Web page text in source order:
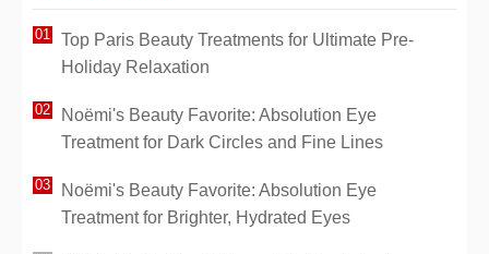
Top Paris Beauty Treatments for Ultimate Pre-
Holiday Relaxation
Noëmi's Beauty Favorite: Absolution Eye
Treatment for Dark Circles and Fine Lines
Noëmi's Beauty Favorite: Absolution Eye
Treatment for Brighter, Hydrated Eyes